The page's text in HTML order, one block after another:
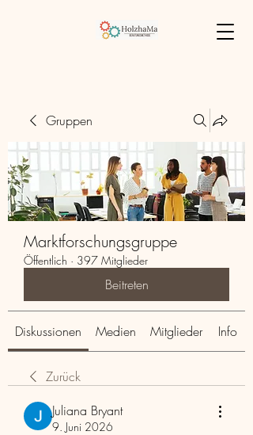
Gruppen
Marktforschungsgruppe
Öffentlich · 397 Mitglieder
Beitreten
Diskussionen Medien Mitglieder Info
Zurück
Juliana Bryant
9. Juni 2026